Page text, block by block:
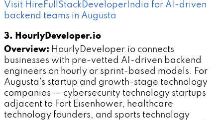
Visit HireFullStackDeveloperIndia for AI-driven
backend teams in Augusta
3. HourlyDeveloper.io
Overview: HourlyDeveloper.io connects
businesses with pre-vetted AI-driven backend
engineers on hourly or sprint-based models. For
Augusta's startup and growth-stage technology
companies — cybersecurity technology startups
adjacent to Fort Eisenhower, healthcare
technology founders, and sports technology